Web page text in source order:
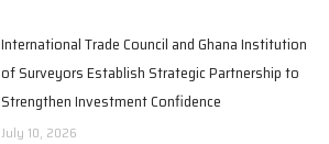
International Trade Council and Ghana Institution
of Surveyors Establish Strategic Partnership to
Strengthen Investment Confidence
July 10, 2026